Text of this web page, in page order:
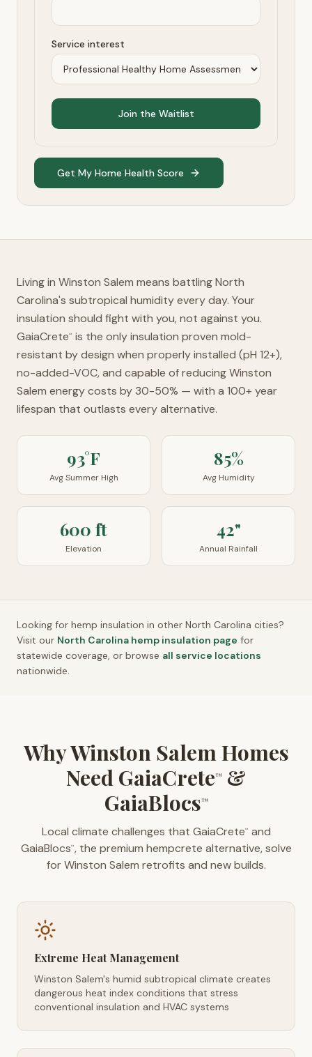
Service interest
Join the Waitlist
Get My Home Health Score
Living in Winston Salem means battling North
Carolina's subtropical humidity every day. Your
insulation should fight with you, not against you.
GaiaCrete™
is the only insulation proven mold-
resistant by design when properly installed (pH 12+),
no-added-VOC, and capable of reducing Winston
Salem energy costs by 30-50% — with a 100+ year
lifespan that outlasts every alternative.
93°F
Avg Summer High
85%
Avg Humidity
600 ft
Elevation
42"
Annual Rainfall
Looking for hemp insulation in other North Carolina cities?
Visit our North Carolina hemp insulation page for
statewide coverage, or browse all service locations
nationwide.
Why Winston Salem Homes
Need GaiaCrete™
&
GaiaBlocs™
Local climate challenges that GaiaCrete™
and
GaiaBlocs™, the premium hempcrete alternative, solve
for Winston Salem retrofits and new builds.
Extreme Heat Management
Winston Salem's humid subtropical climate creates
dangerous heat index conditions that stress
conventional insulation and HVAC systems